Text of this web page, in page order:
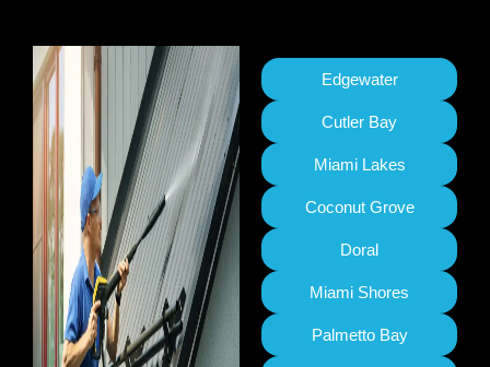
Edgewater
Cutler Bay
Miami Lakes
Coconut Grove
Doral
Miami Shores
Palmetto Bay